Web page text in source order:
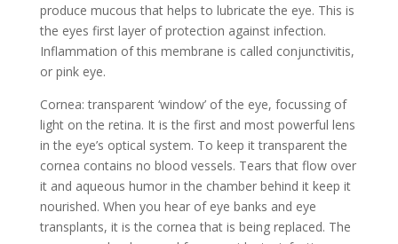
produce mucous that helps to lubricate the eye. This is
the eyes first layer of protection against infection.
Inflammation of this membrane is called conjunctivitis,
or pink eye.
Cornea: transparent ‘window’ of the eye, focussing of
light on the retina. It is the first and most powerful lens
in the eye’s optical system. To keep it transparent the
cornea contains no blood vessels. Tears that flow over
it and aqueous humor in the chamber behind it keep it
nourished. When you hear of eye banks and eye
transplants, it is the cornea that is being replaced. The